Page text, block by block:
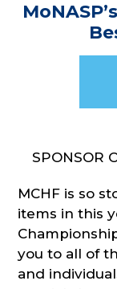
SPONSOR
MCHF is so
items in this
you to all of
and